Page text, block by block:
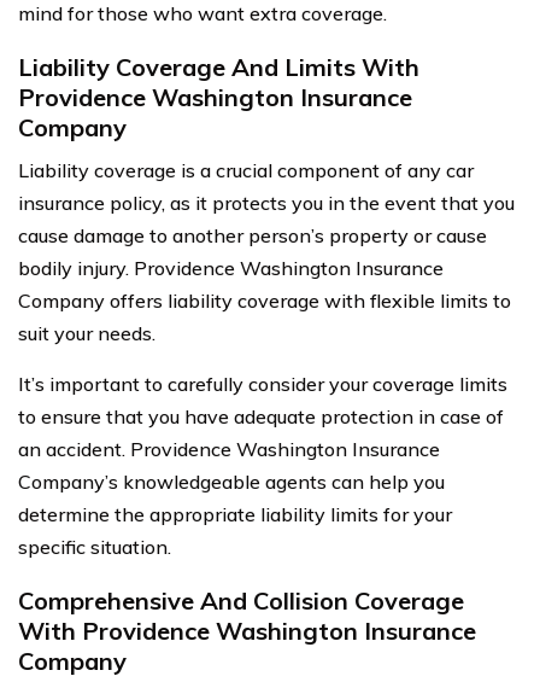
mind for those who want extra coverage.
Liability Coverage And Limits With
Providence Washington Insurance
Company
Liability coverage is a crucial component of any car
insurance policy, as it protects you in the event that you
cause damage to another person’s property or cause
bodily injury. Providence Washington Insurance
Company offers liability coverage with flexible limits to
suit your needs.
It’s important to carefully consider your coverage limits
to ensure that you have adequate protection in case of
an accident. Providence Washington Insurance
Company’s knowledgeable agents can help you
determine the appropriate liability limits for your
specific situation.
Comprehensive And Collision Coverage
With Providence Washington Insurance
Company